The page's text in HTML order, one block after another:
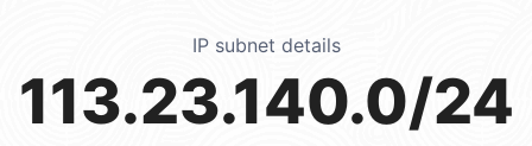
IP subnet details
113.23.140.0/24